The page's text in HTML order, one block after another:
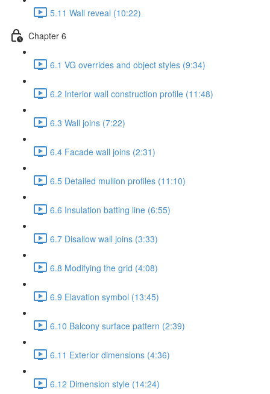
5.11 Wall reveal (10:22)
Chapter 6
6.1 VG overrides and object styles (9:34)
6.2 Interior wall construction profile (11:48)
6.3 Wall joins (7:22)
6.4 Facade wall joins (2:31)
6.5 Detailed mullion profiles (11:10)
6.6 Insulation batting line (6:55)
6.7 Disallow wall joins (3:33)
6.8 Modifying the grid (4:08)
6.9 Elavation symbol (13:45)
6.10 Balcony surface pattern (2:39)
6.11 Exterior dimensions (4:36)
6.12 Dimension style (14:24)